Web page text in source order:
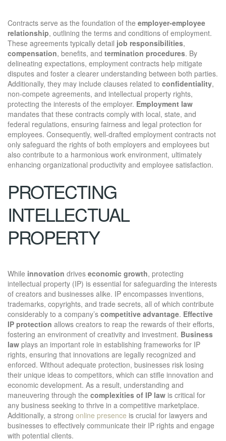
Contracts serve as the foundation of the employer-employee
relationship, outlining the terms and conditions of employment.
These agreements typically detail job responsibilities,
compensation, benefits, and termination procedures. By
delineating expectations, employment contracts help mitigate
disputes and foster a clearer understanding between both parties.
Additionally, they may include clauses related to confidentiality,
non-compete agreements, and intellectual property rights,
protecting the interests of the employer. Employment law
mandates that these contracts comply with local, state, and
federal regulations, ensuring fairness and legal protection for
employees. Consequently, well-drafted employment contracts not
only safeguard the rights of both employers and employees but
also contribute to a harmonious work environment, ultimately
enhancing organizational productivity and employee satisfaction.
PROTECTING
INTELLECTUAL
PROPERTY
While innovation drives economic growth, protecting
intellectual property (IP) is essential for safeguarding the interests
of creators and businesses alike. IP encompasses inventions,
trademarks, copyrights, and trade secrets, all of which contribute
considerably to a company’s competitive advantage. Effective
IP protection allows creators to reap the rewards of their efforts,
fostering an environment of creativity and investment. Business
law plays an important role in establishing frameworks for IP
rights, ensuring that innovations are legally recognized and
enforced. Without adequate protection, businesses risk losing
their unique ideas to competitors, which can stifle innovation and
economic development. As a result, understanding and
maneuvering through the complexities of IP law is critical for
any business seeking to thrive in a competitive marketplace.
Additionally, a strong online presence is crucial for lawyers and
businesses to effectively communicate their IP rights and engage
with potential clients.